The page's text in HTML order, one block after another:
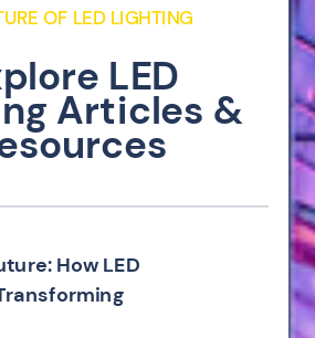
How LED
OF LED LIGHTING
LED
Articles &